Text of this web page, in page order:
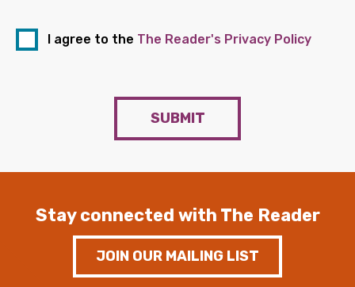
I agree to the The Reader's Privacy Policy
SUBMIT
Stay connected with The Reader
JOIN OUR MAILING LIST